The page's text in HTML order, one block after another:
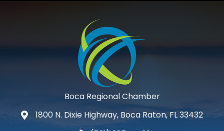
Boca Regional Chamber
map and address
1800 N. Dixie Highway, Boca Raton, FL 33432